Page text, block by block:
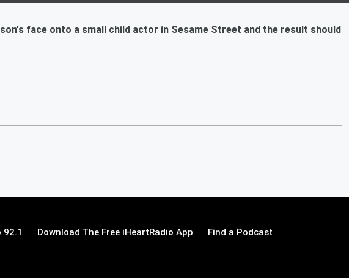
face onto a small child actor in Sesame Street and the result should
92.1 Download The Free iHeartRadio App Find a Podcast